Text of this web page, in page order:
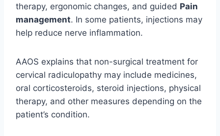
therapy, ergonomic changes, and guided Pain
management. In some patients, injections may
help reduce nerve inflammation.
AAOS explains that non-surgical treatment for
cervical radiculopathy may include medicines,
oral corticosteroids, steroid injections, physical
therapy, and other measures depending on the
patient’s condition.